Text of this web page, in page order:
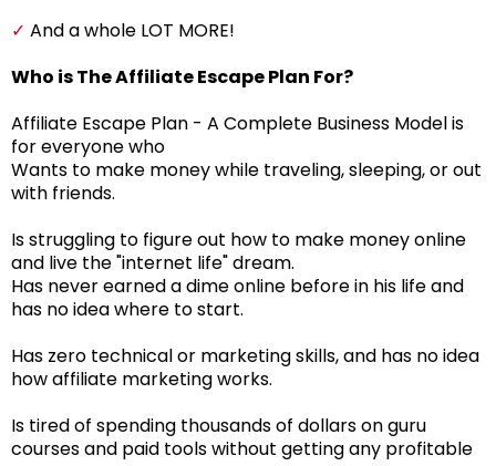
✓ And a whole LOT MORE!
Who is The Affiliate Escape Plan For?
Affiliate Escape Plan - A Complete Business Model is
for everyone who
Wants to make money while traveling, sleeping, or out
with friends.
Is struggling to figure out how to make money online
and live the "internet life" dream.
Has never earned a dime online before in his life and
has no idea where to start.
Has zero technical or marketing skills, and has no idea
how affiliate marketing works.
Is tired of spending thousands of dollars on guru
courses and paid tools without getting any profitable